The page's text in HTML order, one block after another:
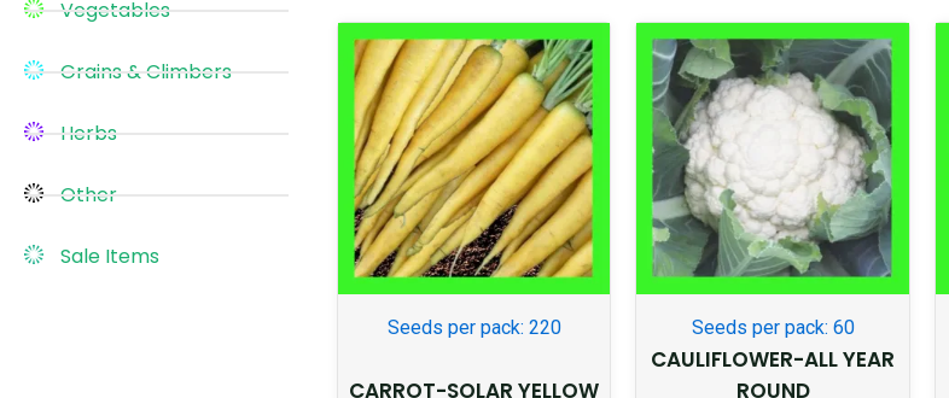
Vegetables
Grains & Climbers
Herbs
Other
Sale Items
Seeds per pack: 220
CARROT-SOLAR YELLOW
Seeds per pack: 60
CAULIFLOWER-ALL YEAR
ROUND